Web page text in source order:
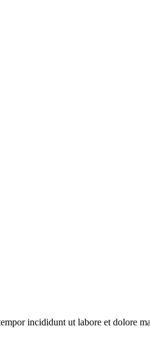
incididunt ut labore et dolore